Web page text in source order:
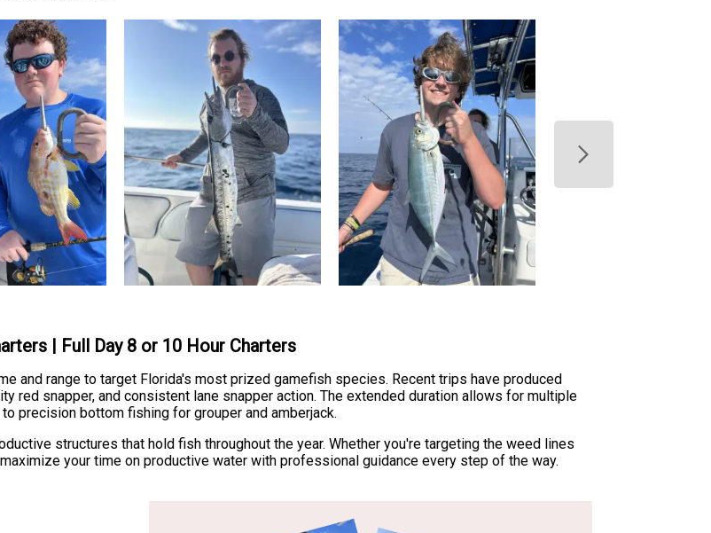
| Full Day 8 or 10 Hour Charters
and range to target Florida's most prized gamefish species. Recent trips have produced
red snapper, and consistent lane snapper action. The extended duration allows for multiple
precision bottom fishing for grouper and amberjack.
structures that hold fish throughout the year. Whether you're targeting the weed lines
your time on productive water with professional guidance every step of the way.